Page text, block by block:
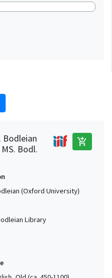
Bodleian
Bodl.
add_shopping_cart
(Oxford University)
Library